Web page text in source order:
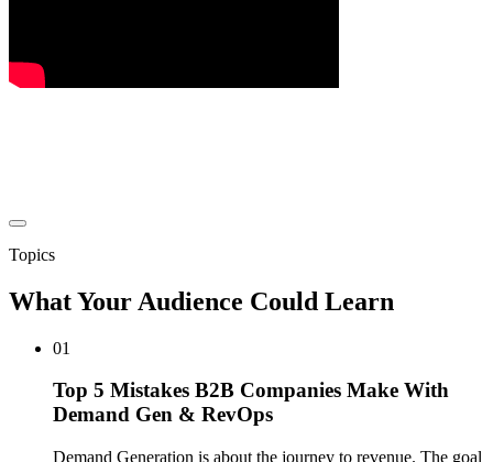
Topics
What Your Audience Could Learn
01
Top 5 Mistakes B2B Companies Make With
Demand Gen & RevOps
Demand Generation is about the journey to revenue. The goal